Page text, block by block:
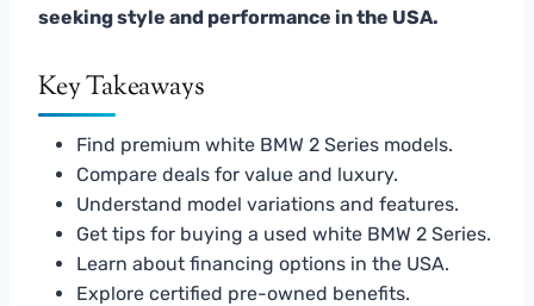
seeking style and performance in the USA.
Key Takeaways
Find premium white BMW 2 Series models.
Compare deals for value and luxury.
Understand model variations and features.
Get tips for buying a used white BMW 2 Series.
Learn about financing options in the USA.
Explore certified pre-owned benefits.